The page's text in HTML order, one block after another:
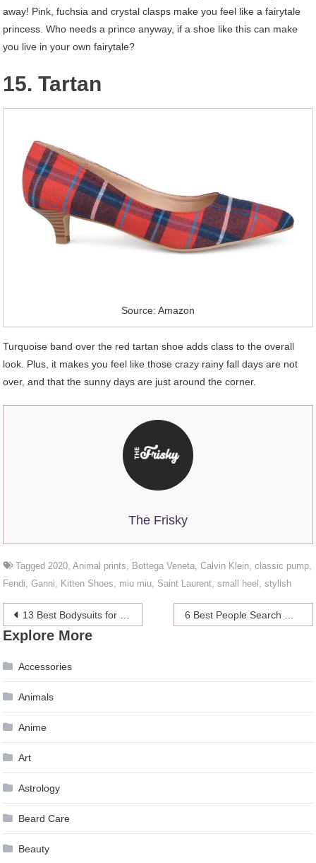
away! Pink, fuchsia and crystal clasps make you feel like a fairytale
princess. Who needs a prince anyway, if a shoe like this can make
you live in your own fairytale?
15. Tartan
Source: Amazon
Turquoise band over the red tartan shoe adds class to the overall
look. Plus, it makes you feel like those crazy rainy fall days are not
over, and that the sunny days are just around the corner.
The Frisky
Tagged 2020 ,Animal prints Bottega Veneta ,Calvin Klein ,classic pump
Fendi ,Ganni Kitten Shoes miu miu Saint Laurent ,small heel ,stylish
Post
navigation
13 Best Bodysuits for 2024
Explore More
Accessories
Animals
Anime
Art
Astrology
Beard Care
Beauty